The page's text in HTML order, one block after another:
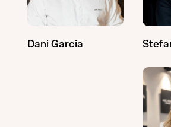
Dani Garcia